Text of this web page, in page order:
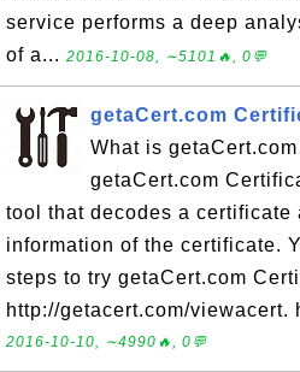
service performs a deep
of a... 2016-10-08, ∼5101🔥, 0💬
getaCert.com
What is
getaCert.com
tool that decodes a certificate
information of the certificate.
steps to try getaCert.com
http://getacert.com/viewacert.
2016-10-10, ∼4990🔥, 0💬